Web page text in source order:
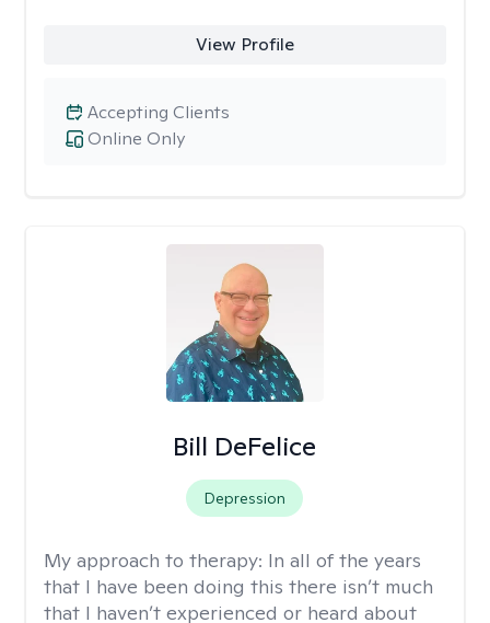
View Profile
Online Only
Accepting Clients
Bill DeFelice
Depression
My approach to therapy: In all of the years
that I have been doing this there isn’t much
that I haven’t experienced or heard about